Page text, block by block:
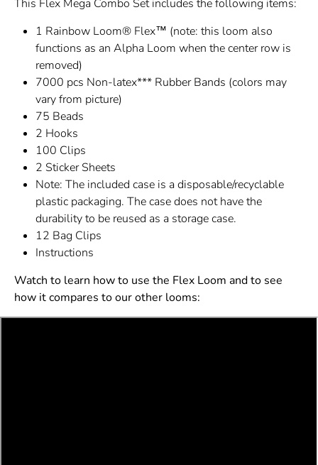
This Flex Mega Combo Set includes the following items:
1 Rainbow Loom® Flex™ (note: this loom also
functions as an Alpha Loom when the center row is
removed)
7000 pcs Non-latex*** Rubber Bands (colors may
vary from picture)
75 Beads
2 Hooks
100 Clips
2 Sticker Sheets
Note: The included case is a disposable/recyclable
plastic packaging. The case does not have the
durability to be reused as a storage case.
12 Bag Clips
Instructions
Watch to learn how to use the Flex Loom and to see
how it compares to our other looms: